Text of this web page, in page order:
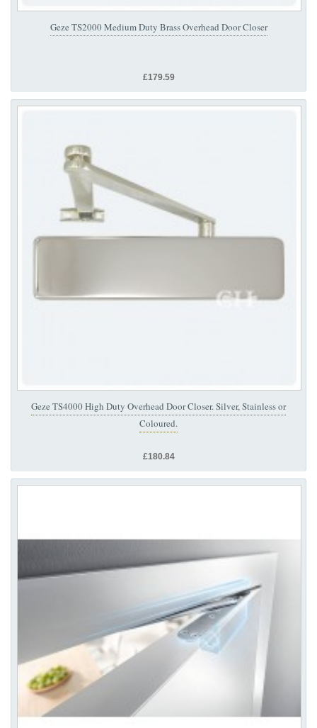
Geze TS2000 Medium Duty Brass Overhead Door Closer
£179.59
Geze TS4000 High Duty Overhead Door Closer. Silver, Stainless or
Coloured.
£180.84